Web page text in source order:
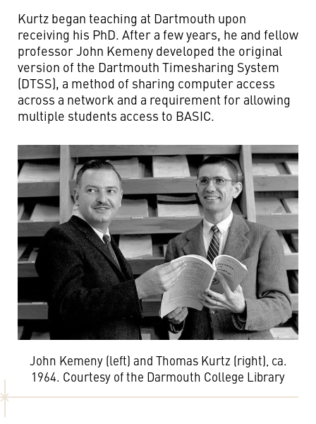
Kurtz began teaching at Dartmouth upon
receiving his PhD. After a few years, he and fellow
professor John Kemeny developed the original
version of the Dartmouth Timesharing System
(DTSS), a method of sharing computer access
across a network and a requirement for allowing
multiple students access to BASIC.
John Kemeny (left) and Thomas Kurtz (right), ca.
1964. Courtesy of the Darmouth College Library